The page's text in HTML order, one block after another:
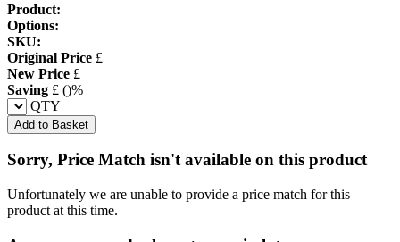
Product:
Options:
SKU:
Original Price £
New Price £
Saving £ ()%
QTY
Add to Basket
Sorry, Price Match isn't available on this product
Unfortunately we are unable to provide a price match for this
product at this time.